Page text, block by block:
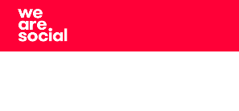
Skip
content